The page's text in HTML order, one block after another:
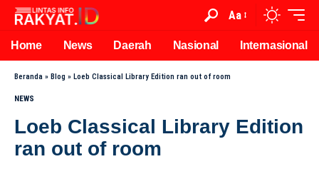
Aa
Home News Daerah Nasional Internasional
Beranda » Blog » Loeb Classical Library Edition ran out of room
NEWS
Loeb Classical Library Edition
ran out of room